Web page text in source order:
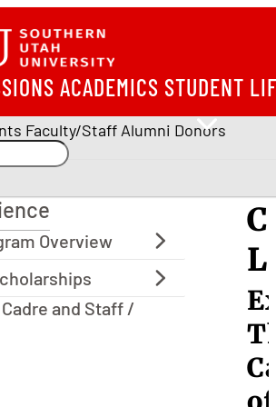
ACADEMICS STUDENT
Faculty/Staff Alumni Donors
Cadre and Staff /